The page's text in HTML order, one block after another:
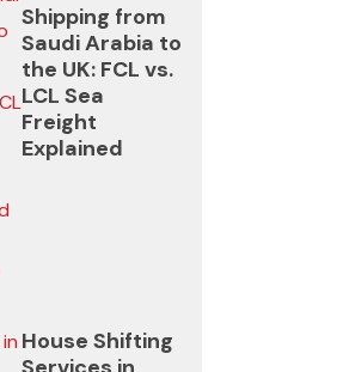
Shipping from
Saudi Arabia to
the UK: FCL vs.
LCL Sea
Freight
Explained
House Shifting